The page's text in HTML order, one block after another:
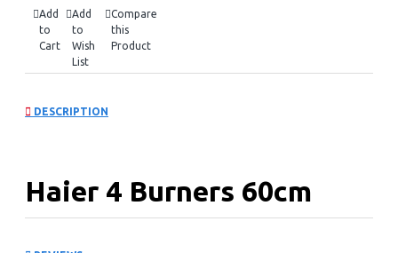
Add
to
Cart
Add
to
Wish
List
Compare
this
Product
DESCRIPTION
Haier 4 Burners 60cm